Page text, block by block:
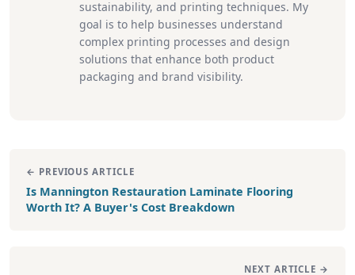
sustainability, and printing techniques. My
goal is to help businesses understand
complex printing processes and design
solutions that enhance both product
packaging and brand visibility.
← PREVIOUS ARTICLE
Is Mannington Restauration Laminate Flooring
Worth It? A Buyer's Cost Breakdown
NEXT ARTICLE →